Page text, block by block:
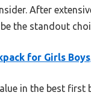
After
the standout
for Girls
in the best first